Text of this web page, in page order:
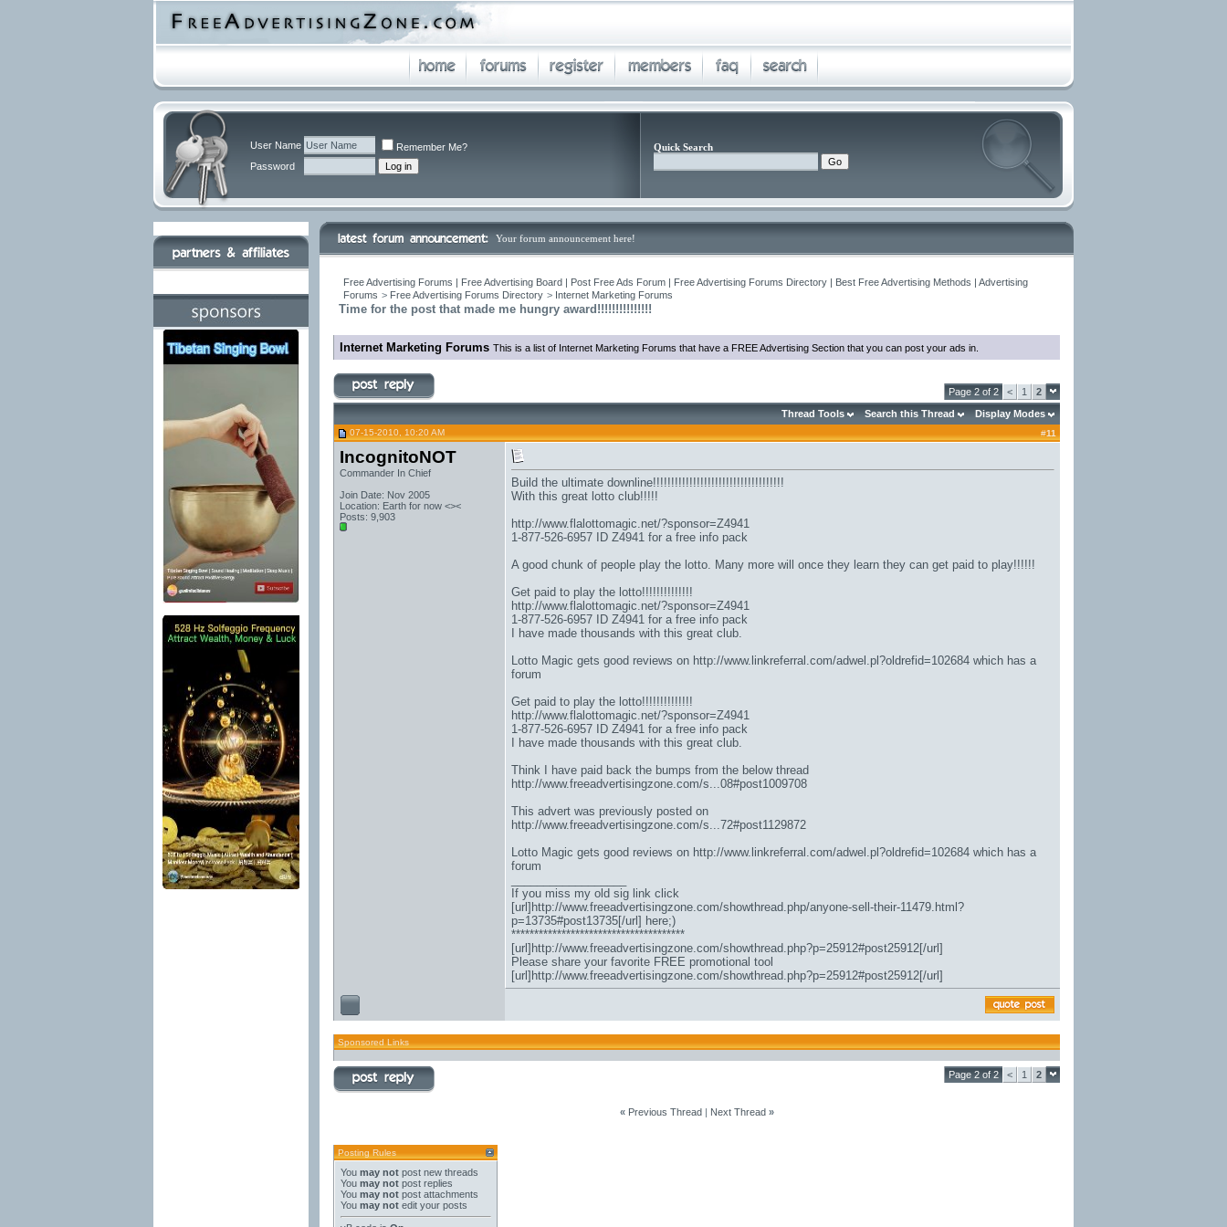
User Name
Remember Me?
Password
Quick Search
Your forum announcement here!
Free Advertising Forums | Free Advertising Board | Post Free Ads Forum | Free Advertising Forums Directory | Best Free Advertising Methods | Advertising
Forums > Free Advertising Forums Directory > Internet Marketing Forums
Time for the post that made me hungry award!!!!!!!!!!!!!!!
Internet Marketing Forums This is a list of Internet Marketing Forums that have a FREE Advertising Section that you can post your ads in.
Page 2 of 2 < 1
2
Thread Tools
Search this Thread Display Modes
07-15-2010, 10:20 AM #11
IncognitoNOT
Commander In Chief
Join Date: Nov 2005
Location: Earth for now <><
Posts: 9,903
Build the ultimate downline!!!!!!!!!!!!!!!!!!!!!!!!!!!!!!!!!!!!
With this great lotto club!!!!!
http://www.flalottomagic.net/?sponsor=Z4941
1-877-526-6957 ID Z4941 for a free info pack
A good chunk of people play the lotto. Many more will once they learn they can get paid to play!!!!!!
Get paid to play the lotto!!!!!!!!!!!!!!
http://www.flalottomagic.net/?sponsor=Z4941
1-877-526-6957 ID Z4941 for a free info pack
I have made thousands with this great club.
Lotto Magic gets good reviews on http://www.linkreferral.com/adwel.pl?oldrefid=102684 which has a
forum
Get paid to play the lotto!!!!!!!!!!!!!!
http://www.flalottomagic.net/?sponsor=Z4941
1-877-526-6957 ID Z4941 for a free info pack
I have made thousands with this great club.
Think I have paid back the bumps from the below thread
http://www.freeadvertisingzone.com/s...08#post1009708
This advert was previously posted on
http://www.freeadvertisingzone.com/s...72#post1129872
Lotto Magic gets good reviews on http://www.linkreferral.com/adwel.pl?oldrefid=102684 which has a
forum
If you miss my old sig link click
[url]http://www.freeadvertisingzone.com/showthread.php/anyone-sell-their-11479.html?
p=13735#post13735[/url] here;)
**************************************
[url]http://www.freeadvertisingzone.com/showthread.php?p=25912#post25912[/url]
Please share your favorite FREE promotional tool
[url]http://www.freeadvertisingzone.com/showthread.php?p=25912#post25912[/url]
Sponsored Links
Page 2 of 2 < 1 2
« Previous Thread| Next Thread »
Posting Rules
You may not post new threads
You may not post replies
You may not post attachments
You may not edit your posts